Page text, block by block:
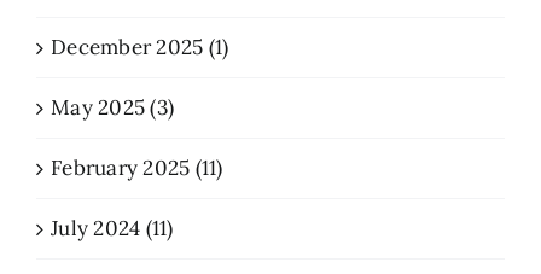
December 2025 (1)
May 2025 (3)
February 2025 (11)
July 2024 (11)